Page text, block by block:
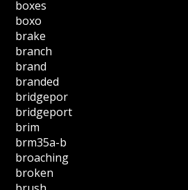
boxes
boxo
brake
branch
brand
branded
bridgepor
bridgeport
brim
brm35a-b
broaching
broken